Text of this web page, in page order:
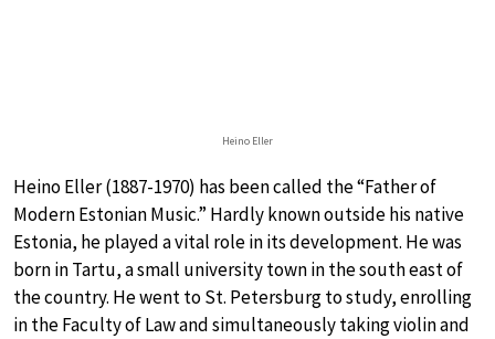
Heino Eller
Heino Eller (1887-1970) has been called the “Father of
Modern Estonian Music.” Hardly known outside his native
Estonia, he played a vital role in its development. He was
born in Tartu, a small university town in the south east of
the country. He went to St. Petersburg to study, enrolling
in the Faculty of Law and simultaneously taking violin and